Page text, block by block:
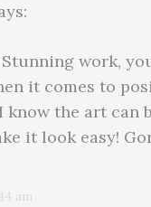
am
work,
it comes to
know the art can
it look easy!